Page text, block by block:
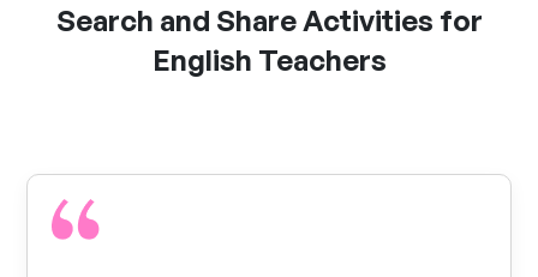
Search and Share Activities for
English Teachers